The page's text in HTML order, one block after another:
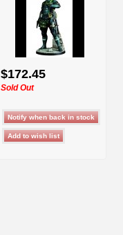
$172.45
Sold Out